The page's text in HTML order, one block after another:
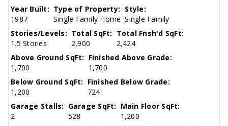
Year Built:
1987
Type of Property:
Single Family Home
Style:
Single Family
Stories/Levels:
1.5 Stories
Total SqFt:
2,900
Total Fnsh'd SqFt:
2,424
Above Ground SqFt:
1,700
Finished Above Grade:
1,700
Below Ground SqFt:
1,200
Finished Below Grade:
724
Garage Stalls:
2
Garage SqFt:
528
Main Floor SqFt:
1,200